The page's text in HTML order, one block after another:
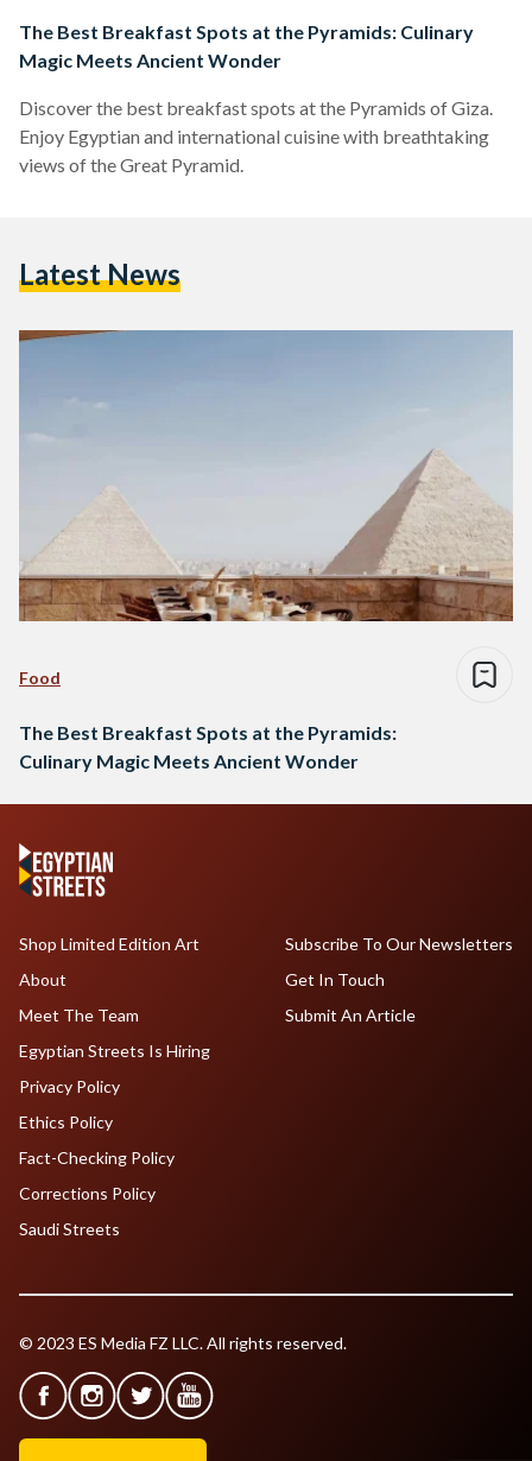
The Best Breakfast Spots at the Pyramids: Culinary
Magic Meets Ancient Wonder
Discover the best breakfast spots at the Pyramids of Giza.
Enjoy Egyptian and international cuisine with breathtaking
views of the Great Pyramid.
Latest News
Food
The Best Breakfast Spots at the Pyramids:
Culinary Magic Meets Ancient Wonder
Shop Limited Edition Art
About
Meet The Team
Egyptian Streets Is Hiring
Subscribe To Our Newsletters
Get In Touch
Submit An Article
Privacy Policy
Ethics Policy
Fact-Checking Policy
Corrections Policy
Saudi Streets
© 2023 ES Media FZ LLC. All rights reserved.